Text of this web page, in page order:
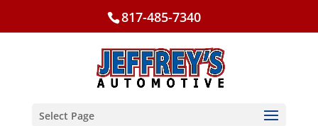
817-485-7340
Select Page